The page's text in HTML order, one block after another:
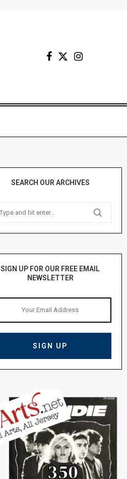
SEARCH OUR ARCHIVES
SIGN UP FOR OUR FREE EMAIL
NEWSLETTER